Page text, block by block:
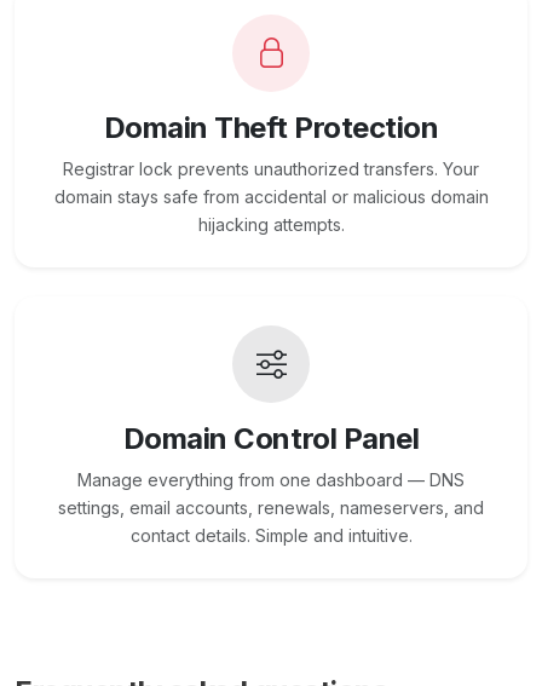
Domain Theft Protection
Registrar lock prevents unauthorized transfers. Your
domain stays safe from accidental or malicious domain
hijacking attempts.
Domain Control Panel
Manage everything from one dashboard — DNS
settings, email accounts, renewals, nameservers, and
contact details. Simple and intuitive.